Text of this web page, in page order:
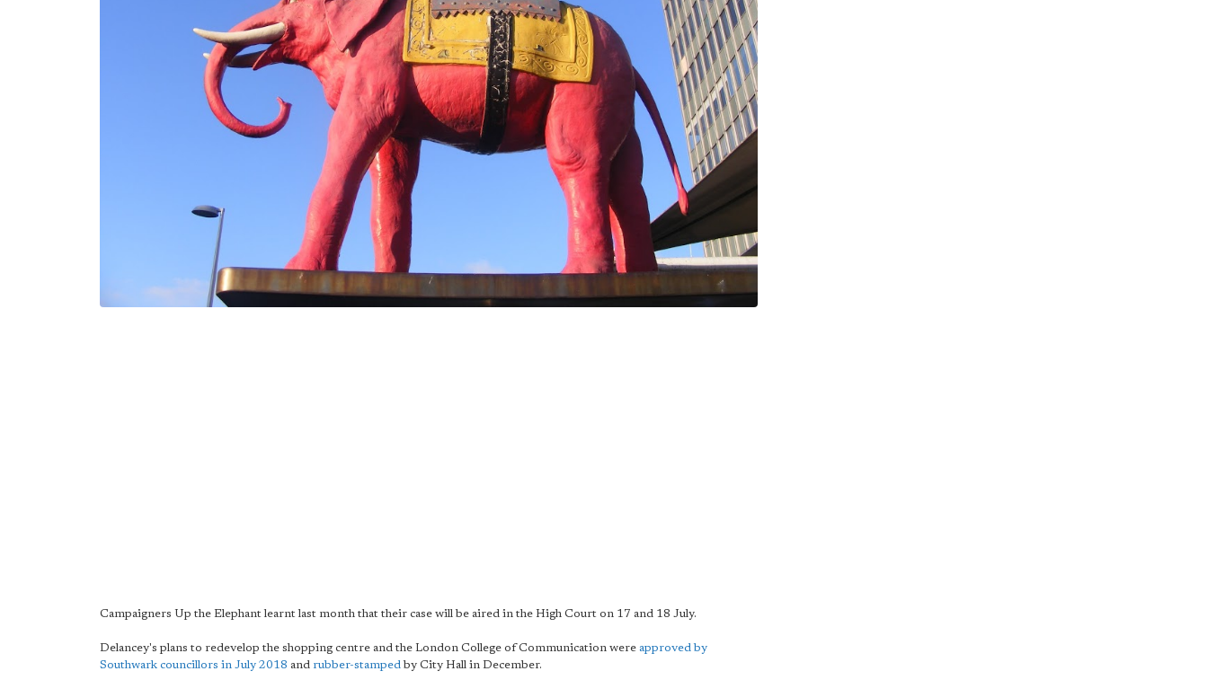
Campaigners Up the Elephant learnt last month that their case will be aired in the High Court on 17 and 18 July.
Delancey's plans to redevelop the shopping centre and the London College of Communication were approved by
Southwark councillors in July 2018 and rubber-stampedby City Hall in December.